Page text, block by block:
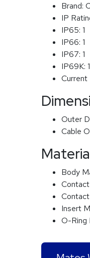
Brand:
IP
IP65: 1
IP66: 1
IP67: 1
IP69K: 1
Current
Outer
Cable
Body
Insert
O-Ring